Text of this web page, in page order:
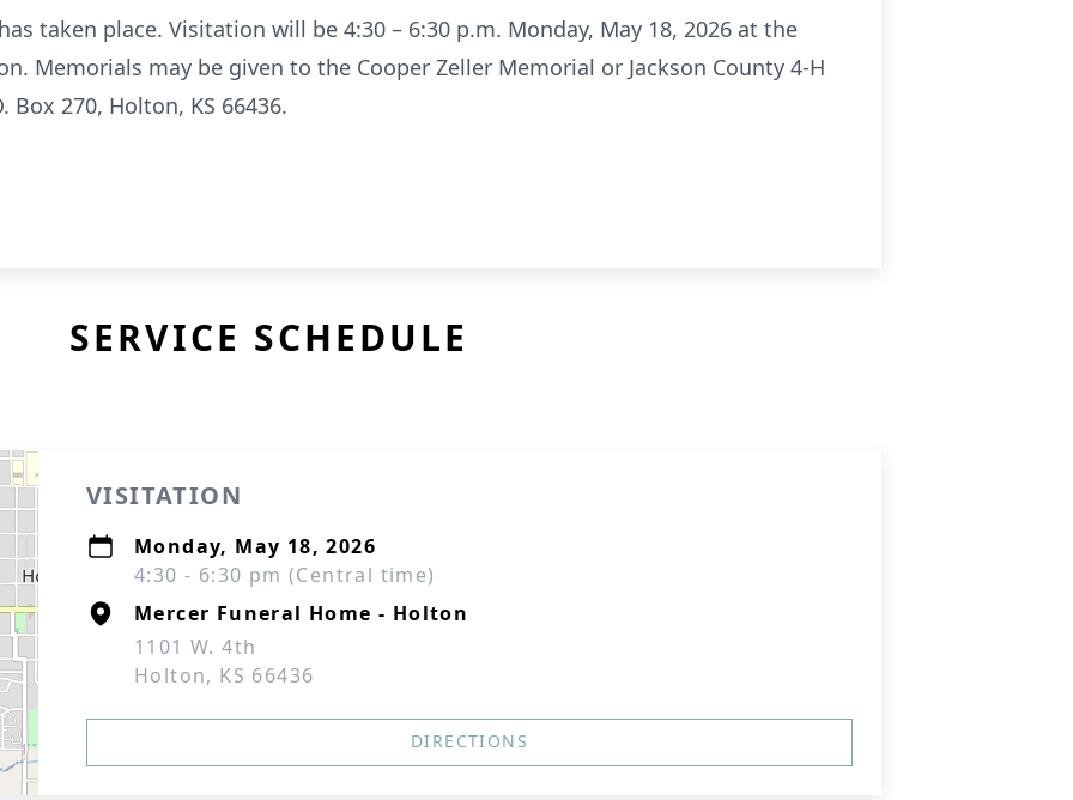
taken place. Visitation will be 4:30 – 6:30 p.m. Monday, May 18, 2026 at the
Memorials may be given to the Cooper Zeller Memorial or Jackson County 4-H
Box 270, Holton, KS 66436.
SERVICE SCHEDULE
VISITATION
Monday, May 18, 2026
4:30 - 6:30 pm (Central time)
Mercer Funeral Home - Holton
1101 W. 4th
Holton, KS 66436
DIRECTIONS